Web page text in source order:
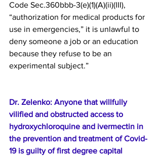
Code Sec.360bbb-3(e)(1)(A)(ii)(III),
“authorization for medical products for
use in emergencies,” it is unlawful to
deny someone a job or an education
because they refuse to be an
experimental subject.”
Dr. Zelenko: Anyone that willfully
vilified and obstructed access to
hydroxychloroquine and ivermectin in
the prevention and treatment of Covid-
19 is guilty of first degree capital